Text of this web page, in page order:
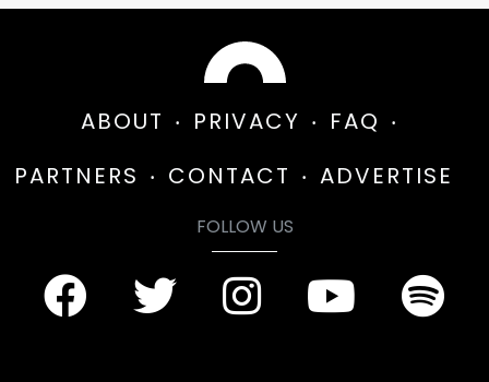
ABOUT PRIVACY
FAQ
PARTNERS
CONTACT ADVERTISE
FOLLOW US